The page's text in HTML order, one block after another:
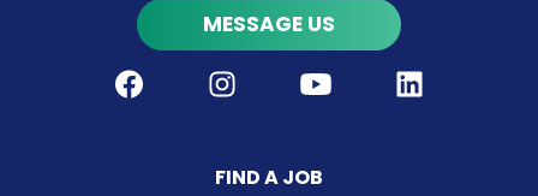
MESSAGE US
Facebook Instagram Youtube LinkedIn
FIND A JOB